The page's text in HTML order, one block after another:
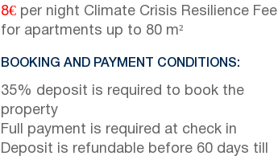
8€ per night Climate Crisis Resilience Fee
for apartments up to 80 m²
BOOKING AND PAYMENT CONDITIONS:
35% deposit is required to book the
property
Full payment is required at check in
Deposit is refundable before 60 days till